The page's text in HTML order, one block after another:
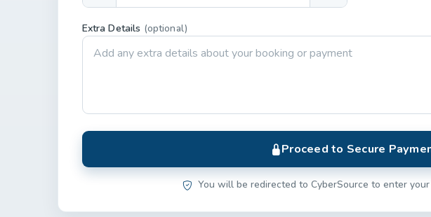
Extra Details (optional)
Proceed to Secure
You will be redirected to CyberSource to enter